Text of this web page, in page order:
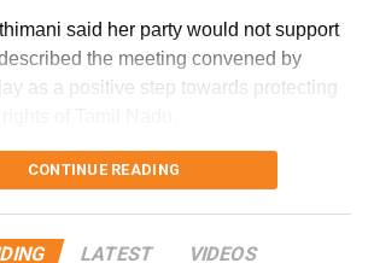
areas. A mid-tropospheric
is also interacting with the monsoon
rain forecast till August
generally cloudy conditions with
said her party would not support
the meeting convened by
as a positive step towards protecting
seeks seat status
CONTINUE READING
LATEST VIDEOS